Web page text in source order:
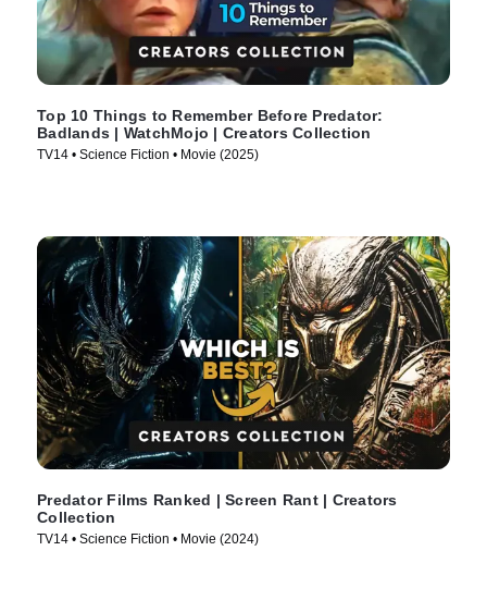
Top 10 Things to Remember Before Predator:
Badlands | WatchMojo | Creators Collection
TV14 • Science Fiction • Movie (2025)
Predator Films Ranked | Screen Rant | Creators
Collection
TV14 • Science Fiction • Movie (2024)